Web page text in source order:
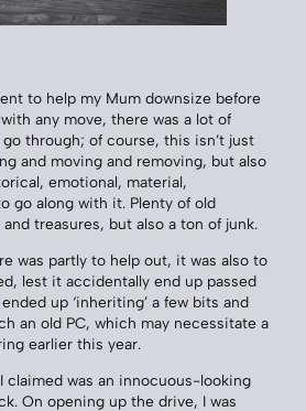
to help my Mum downsize before
any move, there was a lot of
go through; of course, this isn’t just
and moving and removing, but also
emotional, material,
go along with it. Plenty of old
treasures, but also a ton of junk.
was partly to help out, it was also to
lest it accidentally end up passed
up ‘inheriting’ a few bits and
an old PC, which may necessitate a
earlier this year.
claimed was an innocuous-looking
On opening up the drive, I was